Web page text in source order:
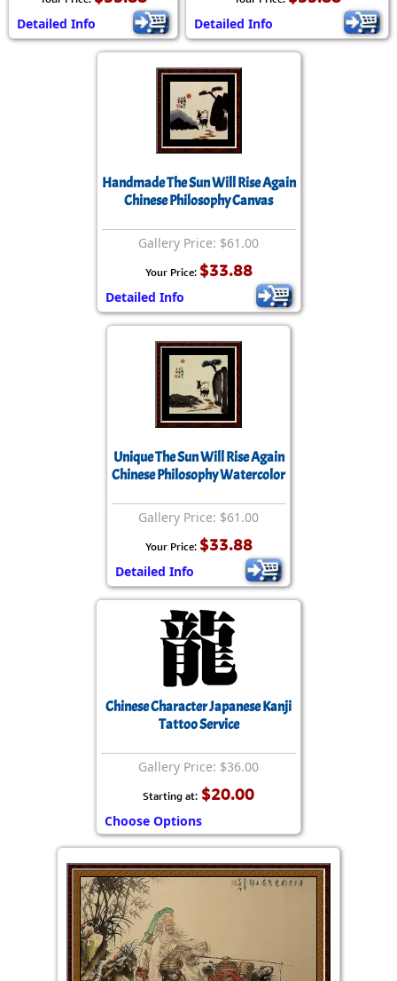
Detailed Info Detailed Info
Handmade The Sun Will Rise Again
Chinese Philosophy Canvas
Gallery Price: $61.00
Your Price: $33.88
Detailed Info
Unique The Sun Will Rise Again
Chinese Philosophy Watercolor
Gallery Price: $61.00
Your Price: $33.88
Detailed Info
Chinese Character Japanese Kanji
Tattoo Service
Gallery Price: $36.00
Starting at: $20.00
Choose Options